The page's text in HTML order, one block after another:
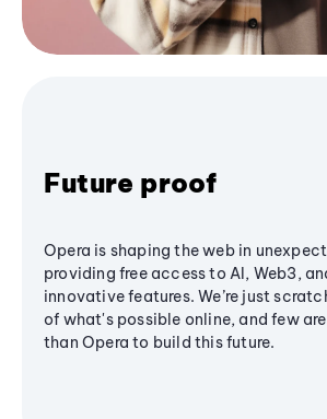
Future proof
Opera is shaping the web in
providing free access to AI, Web3,
innovative features. We’re just
of what's possible online, and few
than Opera to build this future.